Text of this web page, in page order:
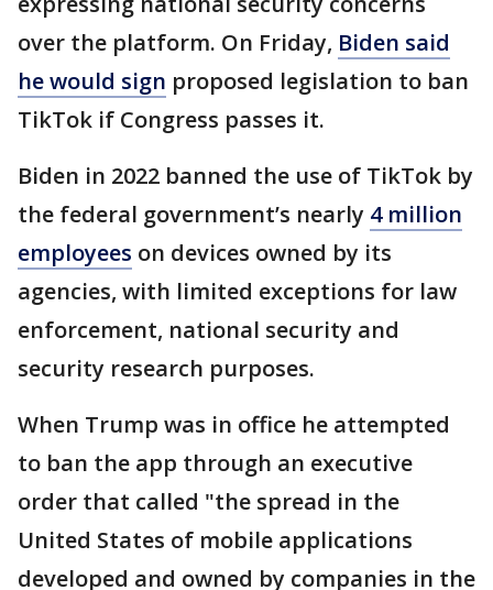
over the platform. On Friday, Biden said
he would sign proposed legislation to ban
TikTok if Congress passes it.
Biden in 2022 banned the use of TikTok by
the federal government’s nearly 4 million
employees on devices owned by its
agencies, with limited exceptions for law
enforcement, national security and
security research purposes.
When Trump was in office he attempted
to ban the app through an executive
order that called "the spread in the
United States of mobile applications
developed and owned by companies in the